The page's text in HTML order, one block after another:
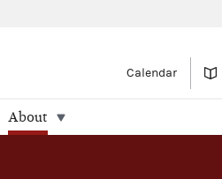
Calendar
About